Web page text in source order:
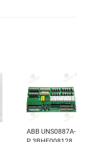
ABB UNS0887A-